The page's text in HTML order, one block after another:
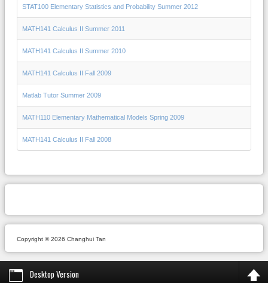
STAT100 Elementary Statistics and Probability Summer 2012
MATH141 Calculus II Summer 2011
MATH141 Calculus II Summer 2010
MATH141 Calculus II Fall 2009
Matlab Tutor Summer 2009
MATH110 Elementary Mathematical Models Spring 2009
MATH141 Calculus II Fall 2008
Copyright © 2026 Changhui Tan
Desktop Version